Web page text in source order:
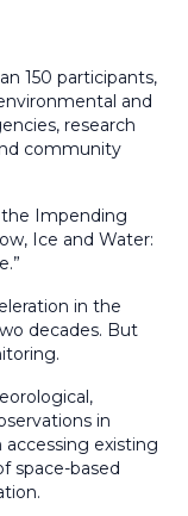
150 participants,
and
research
community
the Impending
Ice and Water:
in the
decades. But
in
existing
space-based